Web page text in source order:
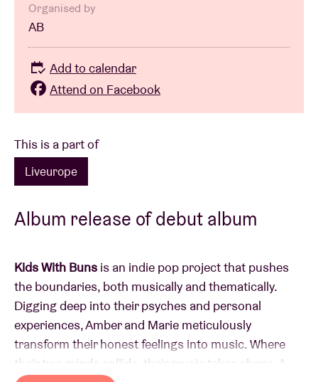
This is a part of
Liveurope
Album release of debut album
Kids With Buns is an indie pop project that pushes
the boundaries, both musically and thematically.
Digging deep into their psyches and personal
experiences, Amber and Marie meticulously
transform their honest feelings into music. Where
their two minds collide, their music takes shape. A
Organised by
AB
Add to calendar
Attend on Facebook